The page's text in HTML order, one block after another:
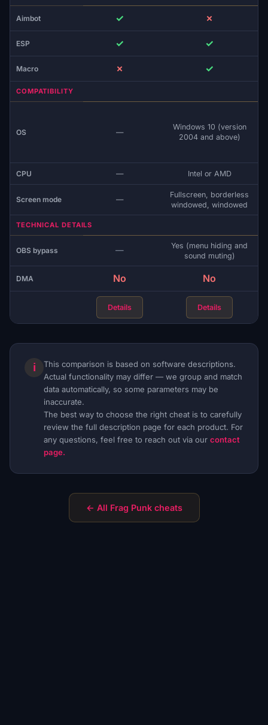
Aimbot ✓ ✗
ESP ✓ ✓
Macro ✗ ✓
COMPATIBILITY
OS —
Windows 10 (version
2004 and above)
CPU — Intel or AMD
Screen mode —
Fullscreen, borderless
windowed, windowed
TECHNICAL DETAILS
OBS bypass —
Yes (menu hiding and
sound muting)
DMA No No
Details Details
ℹ
This comparison is based on software descriptions.
Actual functionality may differ — we group and match
data automatically, so some parameters may be
inaccurate.
The best way to choose the right cheat is to carefully
review the full description page for each product. For
any questions, feel free to reach out via our contact
page.
← All Frag Punk cheats